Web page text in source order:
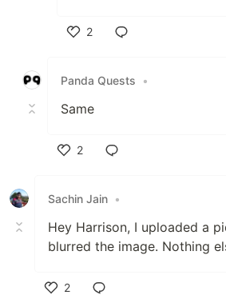
2
Panda Quests
•
Same
2
Sachin Jain •
Hey Harrison, I uploaded a
blurred the image. Nothing
2